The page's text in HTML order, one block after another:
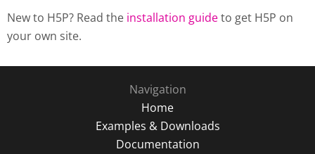
New to H5P? Read the installation guideto get H5P on
your own site.
Navigation
Home
Examples & Downloads
Documentation